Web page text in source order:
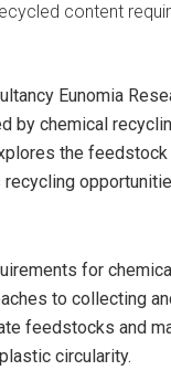
content
Eunomia
chemical
the
for
to collecting
feedstocks and
circularity.